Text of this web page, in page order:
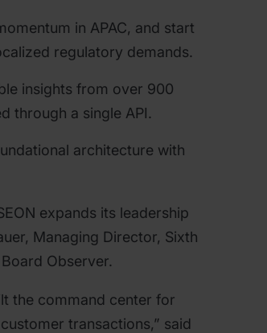
in APAC, and start
regulatory demands.
insights from over 900
through a single API.
architecture with
expands its leadership
Managing Director, Sixth
Observer.
the command center for
transactions,” said